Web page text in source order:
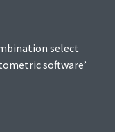
select
software’